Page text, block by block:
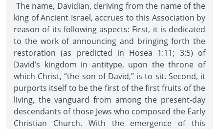
The name, Davidian, deriving from the name of the
king of Ancient Israel, accrues to this Association by
reason of its following aspects: First, it is dedicated
to the work of announcing and bringing forth the
restoration (as predicted in Hosea 1:11; 3:5) of
David’s kingdom in antitype, upon the throne of
which Christ, “the son of David,” is to sit. Second, it
purports itself to be the first of the first fruits of the
living, the vanguard from among the present-day
descendants of those Jews who composed the Early
Christian Church. With the emergence of this